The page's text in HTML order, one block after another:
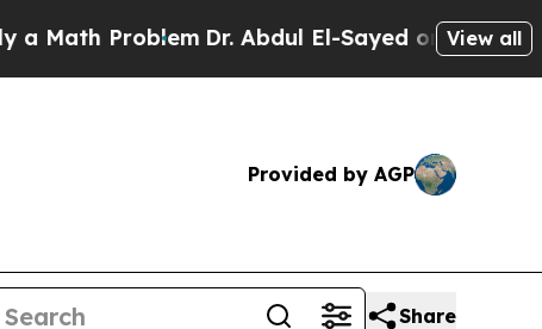
ProblemDr. Abdul El-Sayed on HistoricView all
Provided by AGP
Share